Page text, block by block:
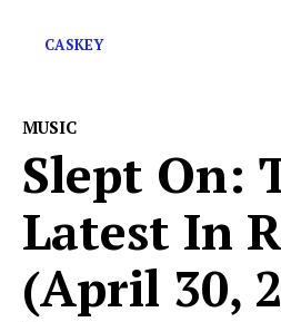
CASKEY
MUSIC
Slept On:
Latest In
(April 30,